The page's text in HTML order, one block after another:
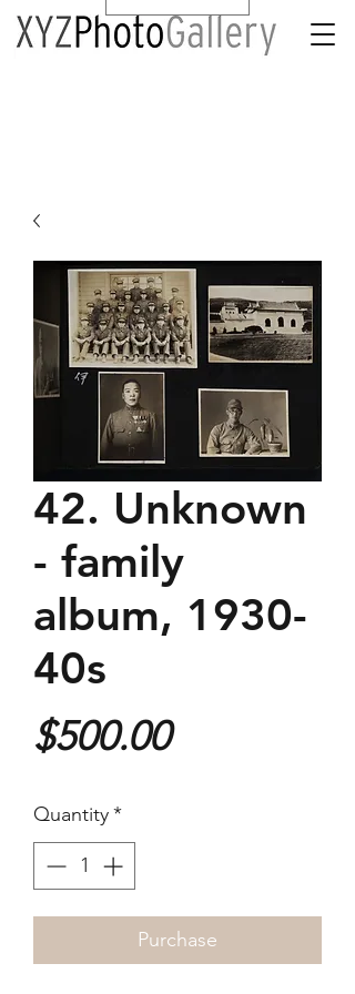
42. Unknown
- family
album, 1930-
40s
$500.00Price
Quantity*
Purchase